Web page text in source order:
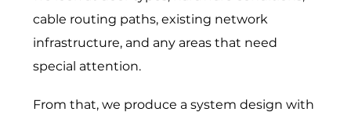
cable routing paths, existing network
infrastructure, and any areas that need
special attention.
From that, we produce a system design with